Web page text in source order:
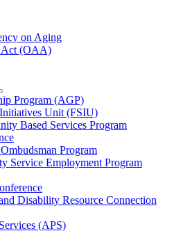
on Aging
Act (OAA)
Program (AGP)
Unit (FSIU)
Based Services Program
Program
Service Employment Program
Disability Resource Connection
(APS)